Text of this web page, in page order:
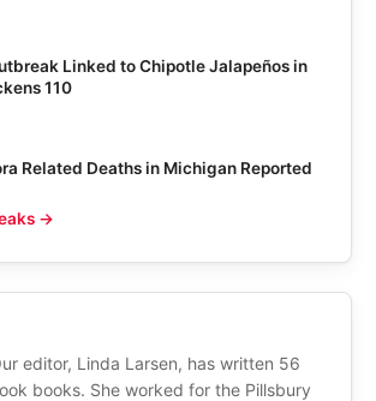
Linked to Chipotle Jalapeños in
110
Related Deaths in Michigan Reported
→
editor, Linda Larsen, has written 56
books. She worked for the Pillsbury